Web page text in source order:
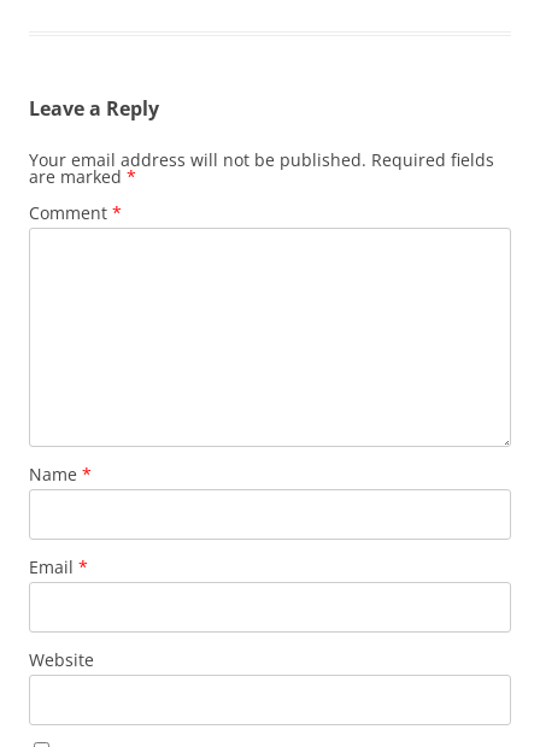
Leave a Reply
Your email address will not be published. Required fields
are marked *
Comment *
Name *
Email *
Website